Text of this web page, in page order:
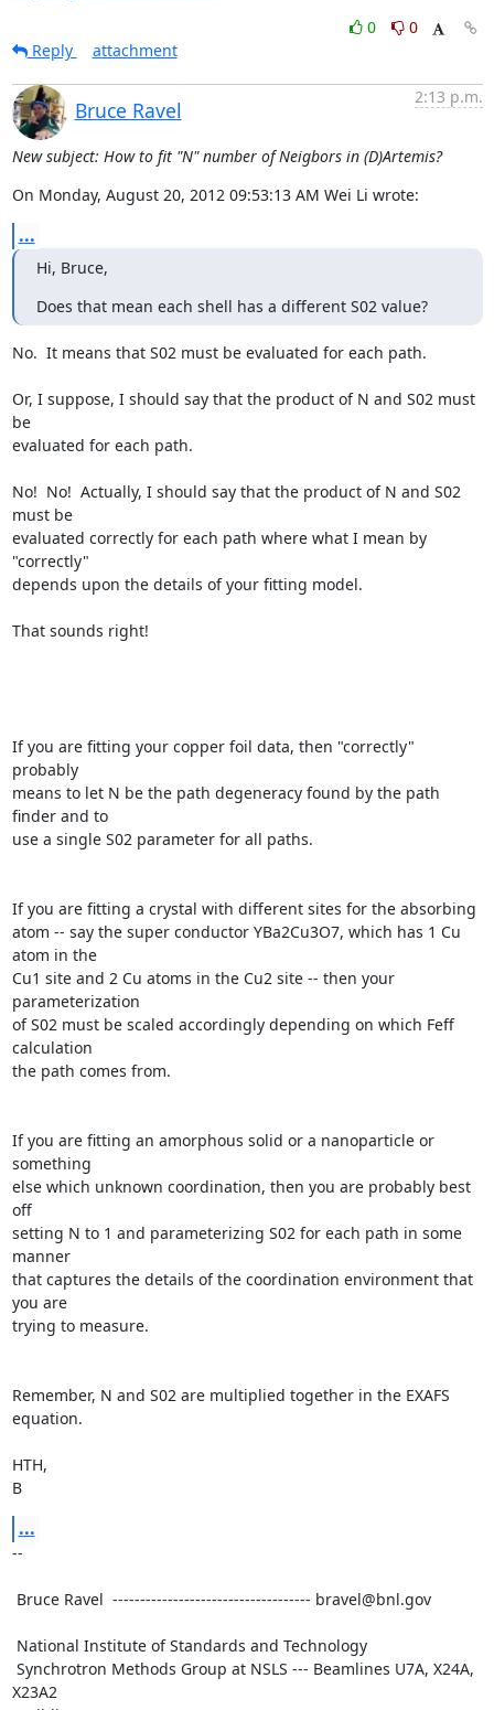
0
0
Reply
attachment
Bruce Ravel
2:13 p.m.
New subject: How to fit "N" number of Neigbors in (D)Artemis?
On Monday, August 20, 2012 09:53:13 AM Wei Li wrote:
...
Hi, Bruce,
Does that mean each shell has a different S02 value?
No.  It means that S02 must be evaluated for each path.
Or, I suppose, I should say that the product of N and S02 must
be
evaluated for each path.
No!  No!  Actually, I should say that the product of N and S02
must be
evaluated correctly for each path where what I mean by
"correctly"
depends upon the details of your fitting model.
That sounds right!
If you are fitting your copper foil data, then "correctly"
probably
means to let N be the path degeneracy found by the path
finder and to
use a single S02 parameter for all paths.
If you are fitting a crystal with different sites for the absorbing
atom -- say the super conductor YBa2Cu3O7, which has 1 Cu
atom in the
Cu1 site and 2 Cu atoms in the Cu2 site -- then your
parameterization
of S02 must be scaled accordingly depending on which Feff
calculation
the path comes from.
If you are fitting an amorphous solid or a nanoparticle or
something
else which unknown coordination, then you are probably best
off
setting N to 1 and parameterizing S02 for each path in some
manner
that captures the details of the coordination environment that
you are
trying to measure.
Remember, N and S02 are multiplied together in the EXAFS
equation.
HTH,
B
...
--
X23A2